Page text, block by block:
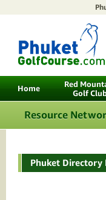
Home
Red
Golf
Resource
Phuket Directory